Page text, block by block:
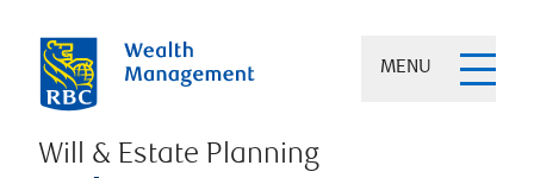
MENU
Will & Estate Planning